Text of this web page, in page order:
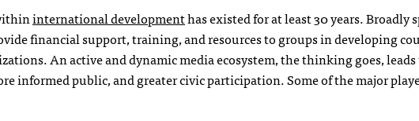
international developmenthas existed for at least 30 years. Broadly
financial support, training, and resources to groups in developing
An active and dynamic media ecosystem, the thinking goes,
informed public, and greater civic participation. Some of the major